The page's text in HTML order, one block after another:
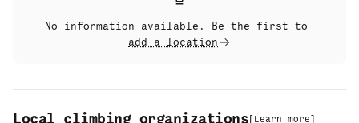
No information available. Be the first to
add a location
Local climbing organizations [ Learn more]